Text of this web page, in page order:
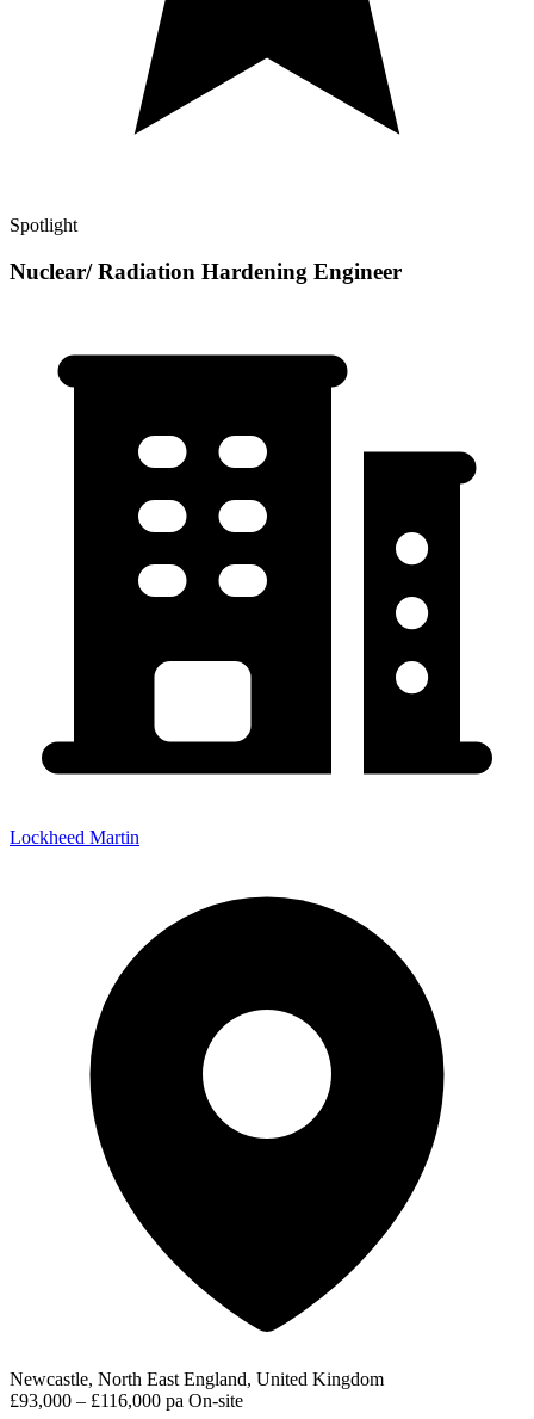
Spotlight
Nuclear/ Radiation Hardening Engineer
Lockheed Martin
Newcastle, North East England, United Kingdom
£93,000 – £116,000 pa On-site